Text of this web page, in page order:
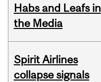
Habs and Leafs in
the Media
Spirit Airlines
collapse signals